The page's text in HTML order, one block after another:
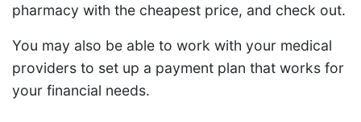
pharmacy with the cheapest price, and check out.
You may also be able to work with your medical
providers to set up a payment plan that works for
your financial needs.